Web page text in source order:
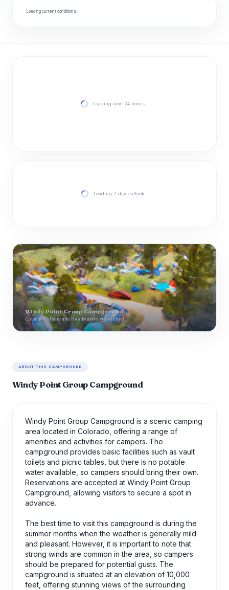
Loading current conditions…
Loading next 24 hours…
Loading 7-day outlook…
Windy Point Group Campground
Colorado · Colorado Headwaters watershed
ABOUT THIS CAMPGROUND
Windy Point Group Campground
Windy Point Group Campground is a scenic camping
area located in Colorado, offering a range of
amenities and activities for campers. The
campground provides basic facilities such as vault
toilets and picnic tables, but there is no potable
water available, so campers should bring their own.
Reservations are accepted at Windy Point Group
Campground, allowing visitors to secure a spot in
advance.
The best time to visit this campground is during the
summer months when the weather is generally mild
and pleasant. However, it is important to note that
strong winds are common in the area, so campers
should be prepared for potential gusts. The
campground is situated at an elevation of 10,000
feet, offering stunning views of the surrounding